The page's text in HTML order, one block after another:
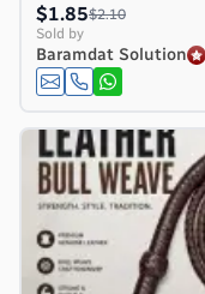
$1.85$2.10
Sold by
Baramdat Solution